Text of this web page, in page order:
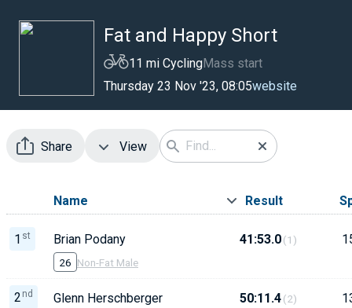
Fat and Happy Short
11 mi CyclingMass start
Thursday 23 Nov '23, 08:05website
Share View
Name Result
1 st Brian Podany
26 Non-Fat Male
41:53.0(1)
2 nd Glenn Herschberger 50:11.4(2)